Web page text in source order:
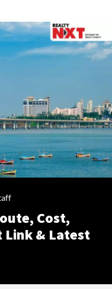
Cost,
Link & Latest